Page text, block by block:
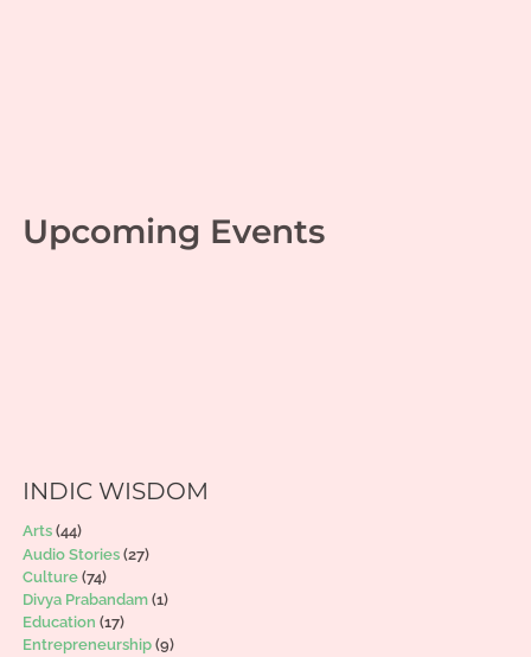
Upcoming Events
INDIC WISDOM
Arts(44)
Audio Stories(27)
Culture(74)
Divya Prabandam(1)
Education (17)
Entrepreneurship(9)